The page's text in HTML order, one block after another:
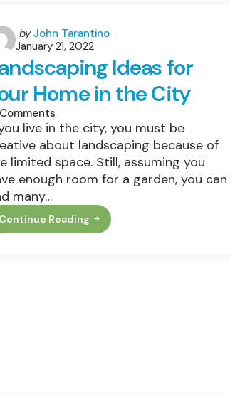
Posted
by
by John Tarantino
January 21, 2022
Ideas for
Home in the City
Comments
live in the city, you must be
about landscaping because of
limited space. Still, assuming you
enough room for a garden, you can
many…
Continue Reading
Landscaping